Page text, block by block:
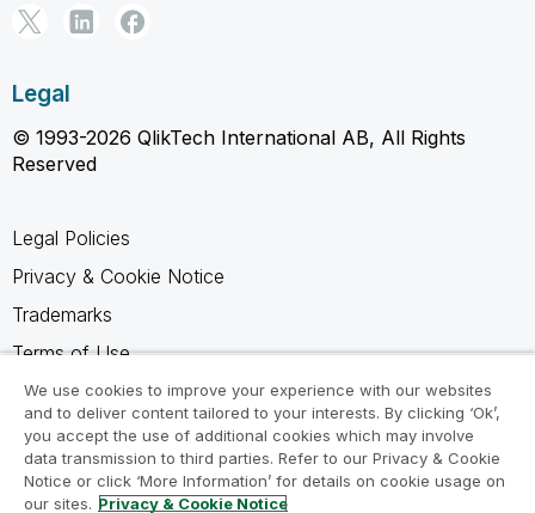
Legal
© 1993-2026 QlikTech International AB, All Rights
Reserved
Legal Policies
Privacy & Cookie Notice
Trademarks
Terms of Use
Legal Agreements
Product Terms
Do not share my info
We use cookies to improve your experience with our websites
and to deliver content tailored to your interests. By clicking ‘Ok’,
you accept the use of additional cookies which may involve
data transmission to third parties. Refer to our Privacy & Cookie
Notice or click ‘More Information’ for details on cookie usage on
our sites. Privacy & Cookie Notice